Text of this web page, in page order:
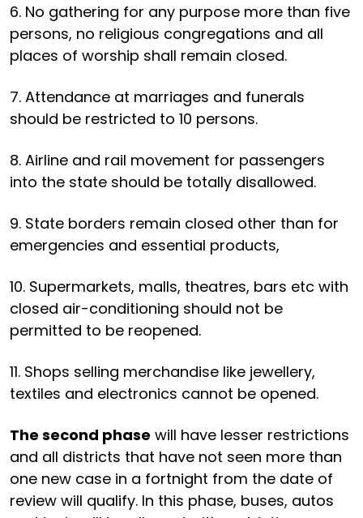
6. No gathering for any purpose more than five
persons, no religious congregations and all
places of worship shall remain closed.
7. Attendance at marriages and funerals
should be restricted to 10 persons.
8. Airline and rail movement for passengers
into the state should be totally disallowed.
9. State borders remain closed other than for
emergencies and essential products,
10. Supermarkets, malls, theatres, bars etc with
closed air-conditioning should not be
permitted to be reopened.
11. Shops selling merchandise like jewellery,
textiles and electronics cannot be opened.
The second phase will have lesser restrictions
and all districts that have not seen more than
one new case in a fortnight from the date of
review will qualify. In this phase, buses, autos